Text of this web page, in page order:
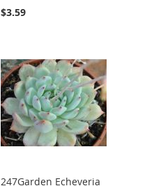
$3.59
247Garden Echeveria